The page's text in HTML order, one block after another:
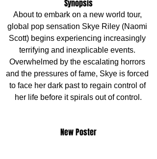
Synopsis
About to embark on a new world tour,
global pop sensation Skye Riley (Naomi
Scott) begins experiencing increasingly
terrifying and inexplicable events.
Overwhelmed by the escalating horrors
and the pressures of fame, Skye is forced
to face her dark past to regain control of
her life before it spirals out of control.
New Poster